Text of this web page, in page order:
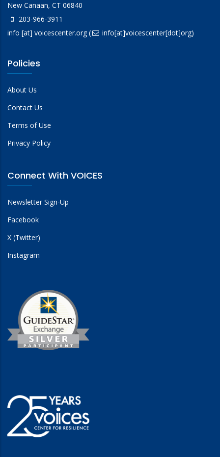
New Canaan, CT 06840
203-966-3911
info [at] voicescenter.org( info[at]voicescenter[dot]org)
Policies
About Us
Contact Us
Terms of Use
Privacy Policy
Connect With VOICES
Newsletter Sign-Up
Facebook
X (Twitter)
Instagram